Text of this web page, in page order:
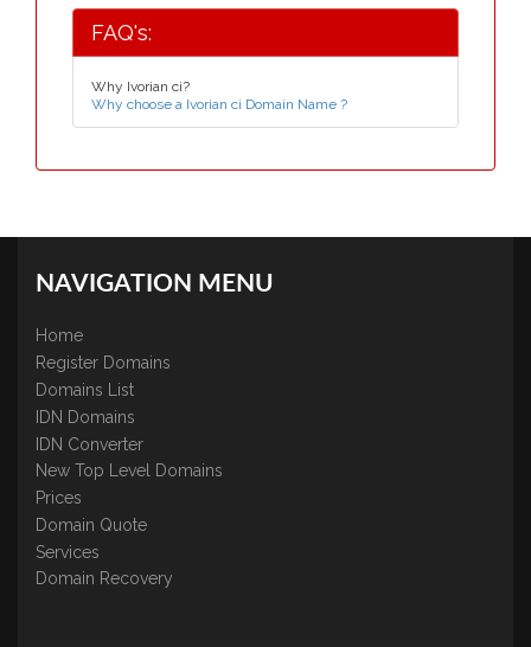
FAQ's:
Why Ivorian ci?
Why choose a Ivorian ci Domain Name ?
NAVIGATION MENU
Home
Register Domains
Domains List
IDN Domains
IDN Converter
New Top Level Domains
Prices
Domain Quote
Services
Domain Recovery